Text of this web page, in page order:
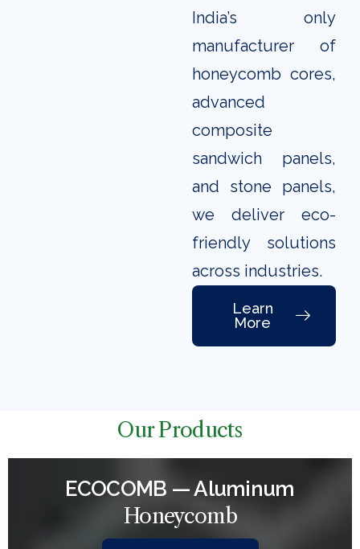
India’s only
manufacturer of
honeycomb cores,
advanced
composite
sandwich panels,
and stone panels,
we deliver eco-
friendly solutions
across industries.
Learn
More
Our Products
ECOCOMB — Aluminum
Honeycomb